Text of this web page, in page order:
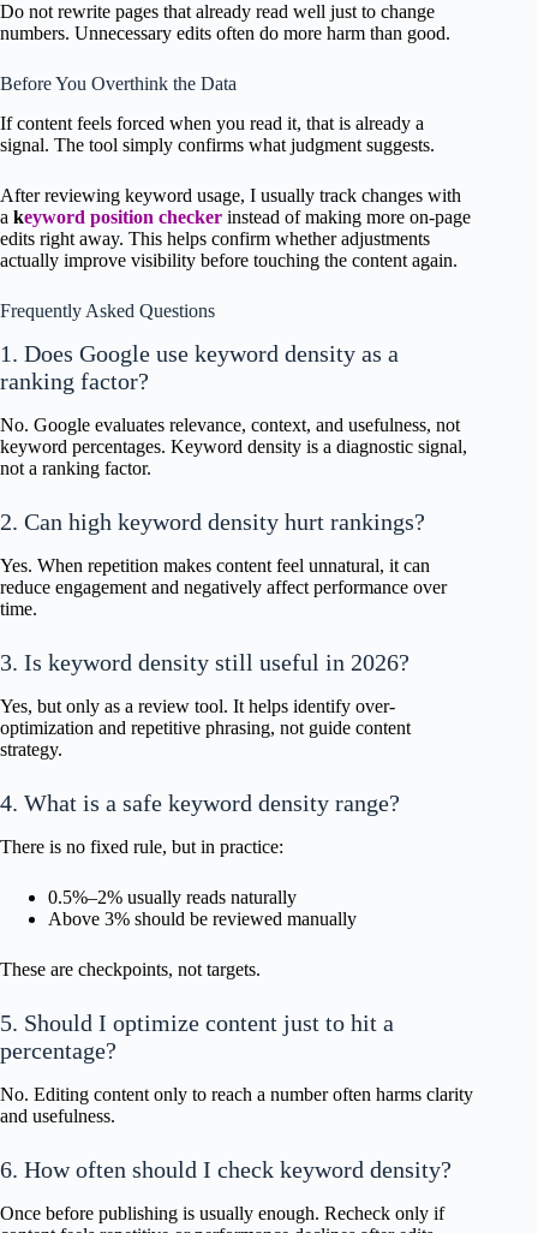
Do not rewrite pages that already read well just to change
numbers. Unnecessary edits often do more harm than good.
Before You Overthink the Data
If content feels forced when you read it, that is already a
signal. The tool simply confirms what judgment suggests.
After reviewing keyword usage, I usually track changes with
a keyword position checker instead of making more on-page
edits right away. This helps confirm whether adjustments
actually improve visibility before touching the content again.
Frequently Asked Questions
1. Does Google use keyword density as a
ranking factor?
No. Google evaluates relevance, context, and usefulness, not
keyword percentages. Keyword density is a diagnostic signal,
not a ranking factor.
2. Can high keyword density hurt rankings?
Yes. When repetition makes content feel unnatural, it can
reduce engagement and negatively affect performance over
time.
3. Is keyword density still useful in 2026?
Yes, but only as a review tool. It helps identify over-
optimization and repetitive phrasing, not guide content
strategy.
4. What is a safe keyword density range?
There is no fixed rule, but in practice:
0.5%–2% usually reads naturally
Above 3% should be reviewed manually
These are checkpoints, not targets.
5. Should I optimize content just to hit a
percentage?
No. Editing content only to reach a number often harms clarity
and usefulness.
6. How often should I check keyword density?
Once before publishing is usually enough. Recheck only if